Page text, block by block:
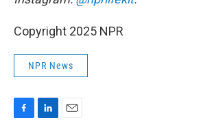
Copyright 2025 NPR
NPR News